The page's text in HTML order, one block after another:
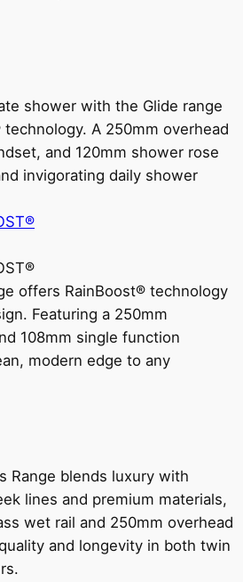
shower with the Glide range
A 250mm overhead
and 120mm shower rose
invigorating daily shower
offers RainBoost® technology
Featuring a 250mm
108mm single function
modern edge to any
Range blends luxury with
lines and premium materials,
wet rail and 250mm overhead
and longevity in both twin